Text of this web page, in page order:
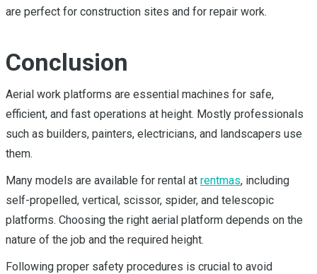
are perfect for construction sites and for repair work.
Conclusion
Aerial work platforms are essential machines for safe,
efficient, and fast operations at height. Mostly professionals
such as builders, painters, electricians, and landscapers use
them.
Many models are available for rental at rentmas, including
self-propelled, vertical, scissor, spider, and telescopic
platforms. Choosing the right aerial platform depends on the
nature of the job and the required height.
Following proper safety procedures is crucial to avoid